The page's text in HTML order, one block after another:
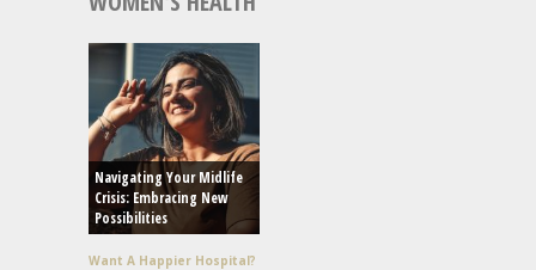
Navigating Your Midlife
Crisis: Embracing New
Possibilities
Want A Happier Hospital?